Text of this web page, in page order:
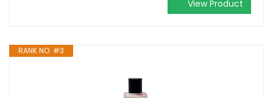
View Product
RANK NO. #3